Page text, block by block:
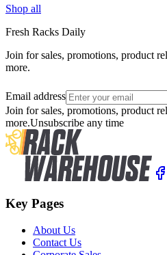
Shop all
Fresh Racks Daily
Join for sales, promotions, product
more.
Email address
Join for sales, promotions, product
more.Unsubscribe any time
Key Pages
About Us
Contact Us